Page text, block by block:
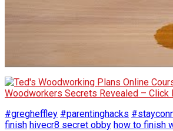
Woodworkers Secrets Revealed –
#gregheffley #parentinghacks
finish hivecr8 secret obby how to finish